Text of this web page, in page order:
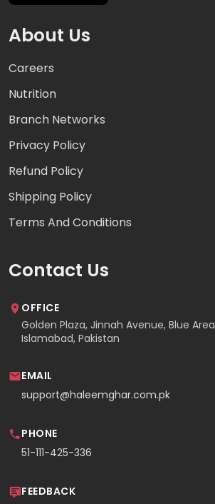
About Us
Careers
Nutrition
Branch Networks
Privacy Policy
Refund Policy
Shipping Policy
Terms And Conditions
Contact Us
OFFICE
Golden Plaza, Jinnah Avenue, Blue Area
Islamabad, Pakistan
EMAIL
support@haleemghar.com.pk
PHONE
51-111-425-336
FEEDBACK